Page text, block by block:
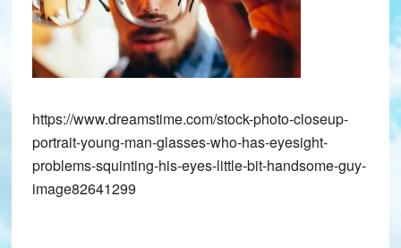
https://www.dreamstime.com/stock-photo-closeup-
portrait-young-man-glasses-who-has-eyesight-
problems-squinting-his-eyes-little-bit-handsome-guy-
image82641299